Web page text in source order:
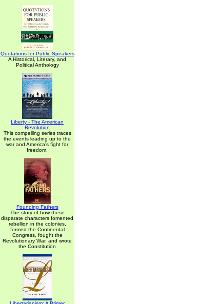
Quotations for Public Speakers
A Historical, Literary, and
Political Anthology
Liberty - The American
Revolution
This compelling series traces
the events leading up to the
war and America's fight for
freedom.
Founding Fathers
The story of how these
disparate characters fomented
rebellion in the colonies,
formed the Continental
Congress, fought the
Revolutionary War, and wrote
the Constitution